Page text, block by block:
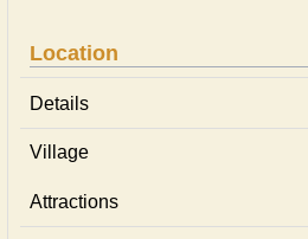
Location
Details
Village
Attractions